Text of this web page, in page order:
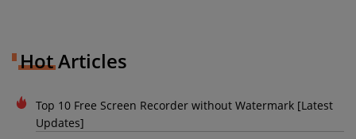
Hot Articles
Top 10 Free Screen Recorder without Watermark [Latest
Updates]